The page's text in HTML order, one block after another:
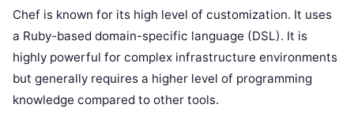
Chef is known for its high level of customization. It uses
a Ruby-based domain-specific language (DSL). It is
highly powerful for complex infrastructure environments
but generally requires a higher level of programming
knowledge compared to other tools.